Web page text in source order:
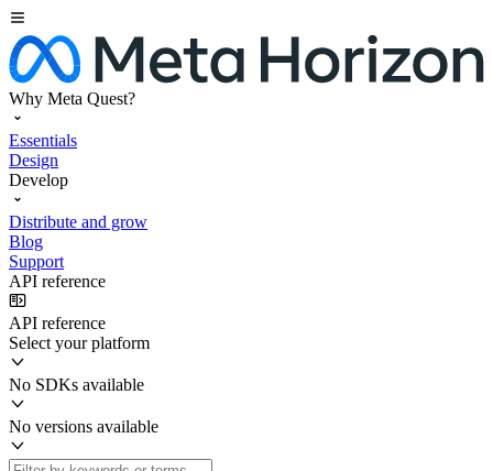
Why Meta Quest?
Essentials
Design
Develop
Distribute and grow
Blog
Support
API reference
API reference
Select your platform
No SDKs available
No versions available